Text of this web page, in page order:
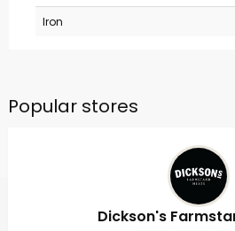
Iron
Popular stores
Dickson's